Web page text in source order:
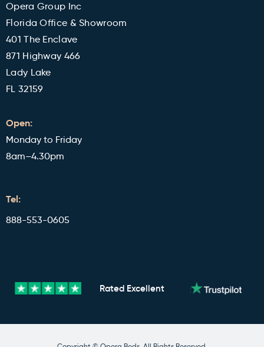
Reviews
Opera Group Inc
Florida Office & Showroom
401 The Enclave
871 Highway 466
Lady Lake
FL 32159
Open:
Monday to Friday
8am–4.30pm
Tel:
888-553-0605
Rated Excellent